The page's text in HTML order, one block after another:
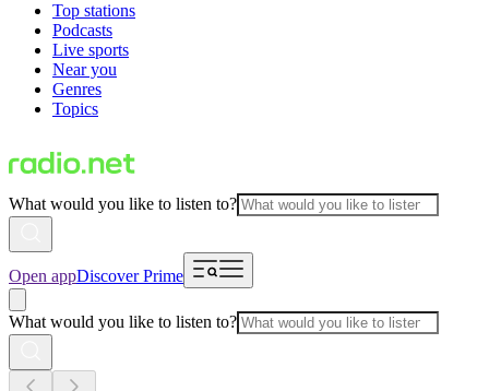
Top stations
Podcasts
Live sports
Near you
Genres
Topics
What would you like to listen to?
Open appDiscover Prime
What would you like to listen to?